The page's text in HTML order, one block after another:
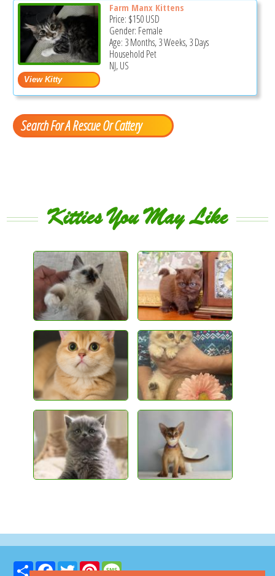
Farm Manx Kittens
Price: $150USD
Gender: Female
Age: 3 Months, 3 Weeks, 3 Days
Household Pet
NJ, US
Search For A Rescue Or Cattery
Kitties You May Like
Share FacebookTwitter Pinterest